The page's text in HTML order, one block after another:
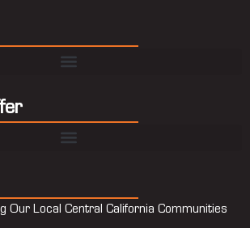
Our Local Central California Communities